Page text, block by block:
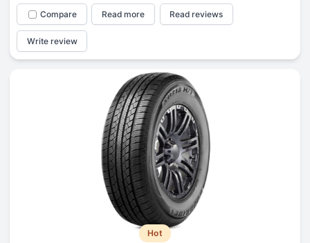
Compare Read more Read reviews
Write review
Hot